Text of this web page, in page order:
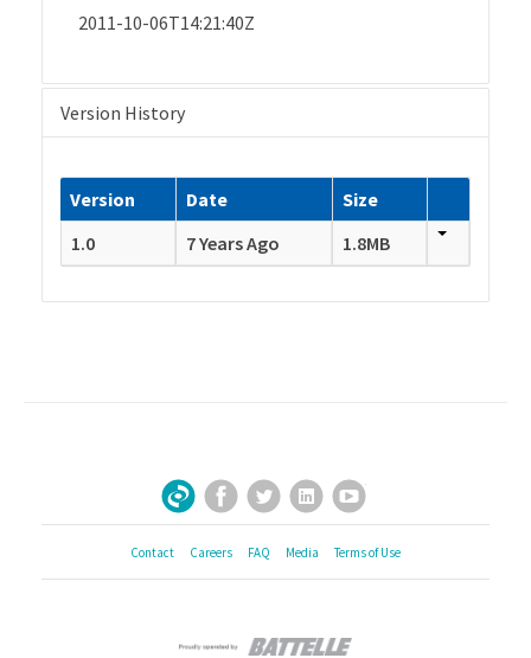
2011-10-06T14:21:40Z
Version History
Version Date
Size
1.0
7 Years Ago 1.8MB
Sign Up for Our Newsletter
Facebook
TwitterLinkedInYouTube
Contact Careers FAQ Media Terms of Use